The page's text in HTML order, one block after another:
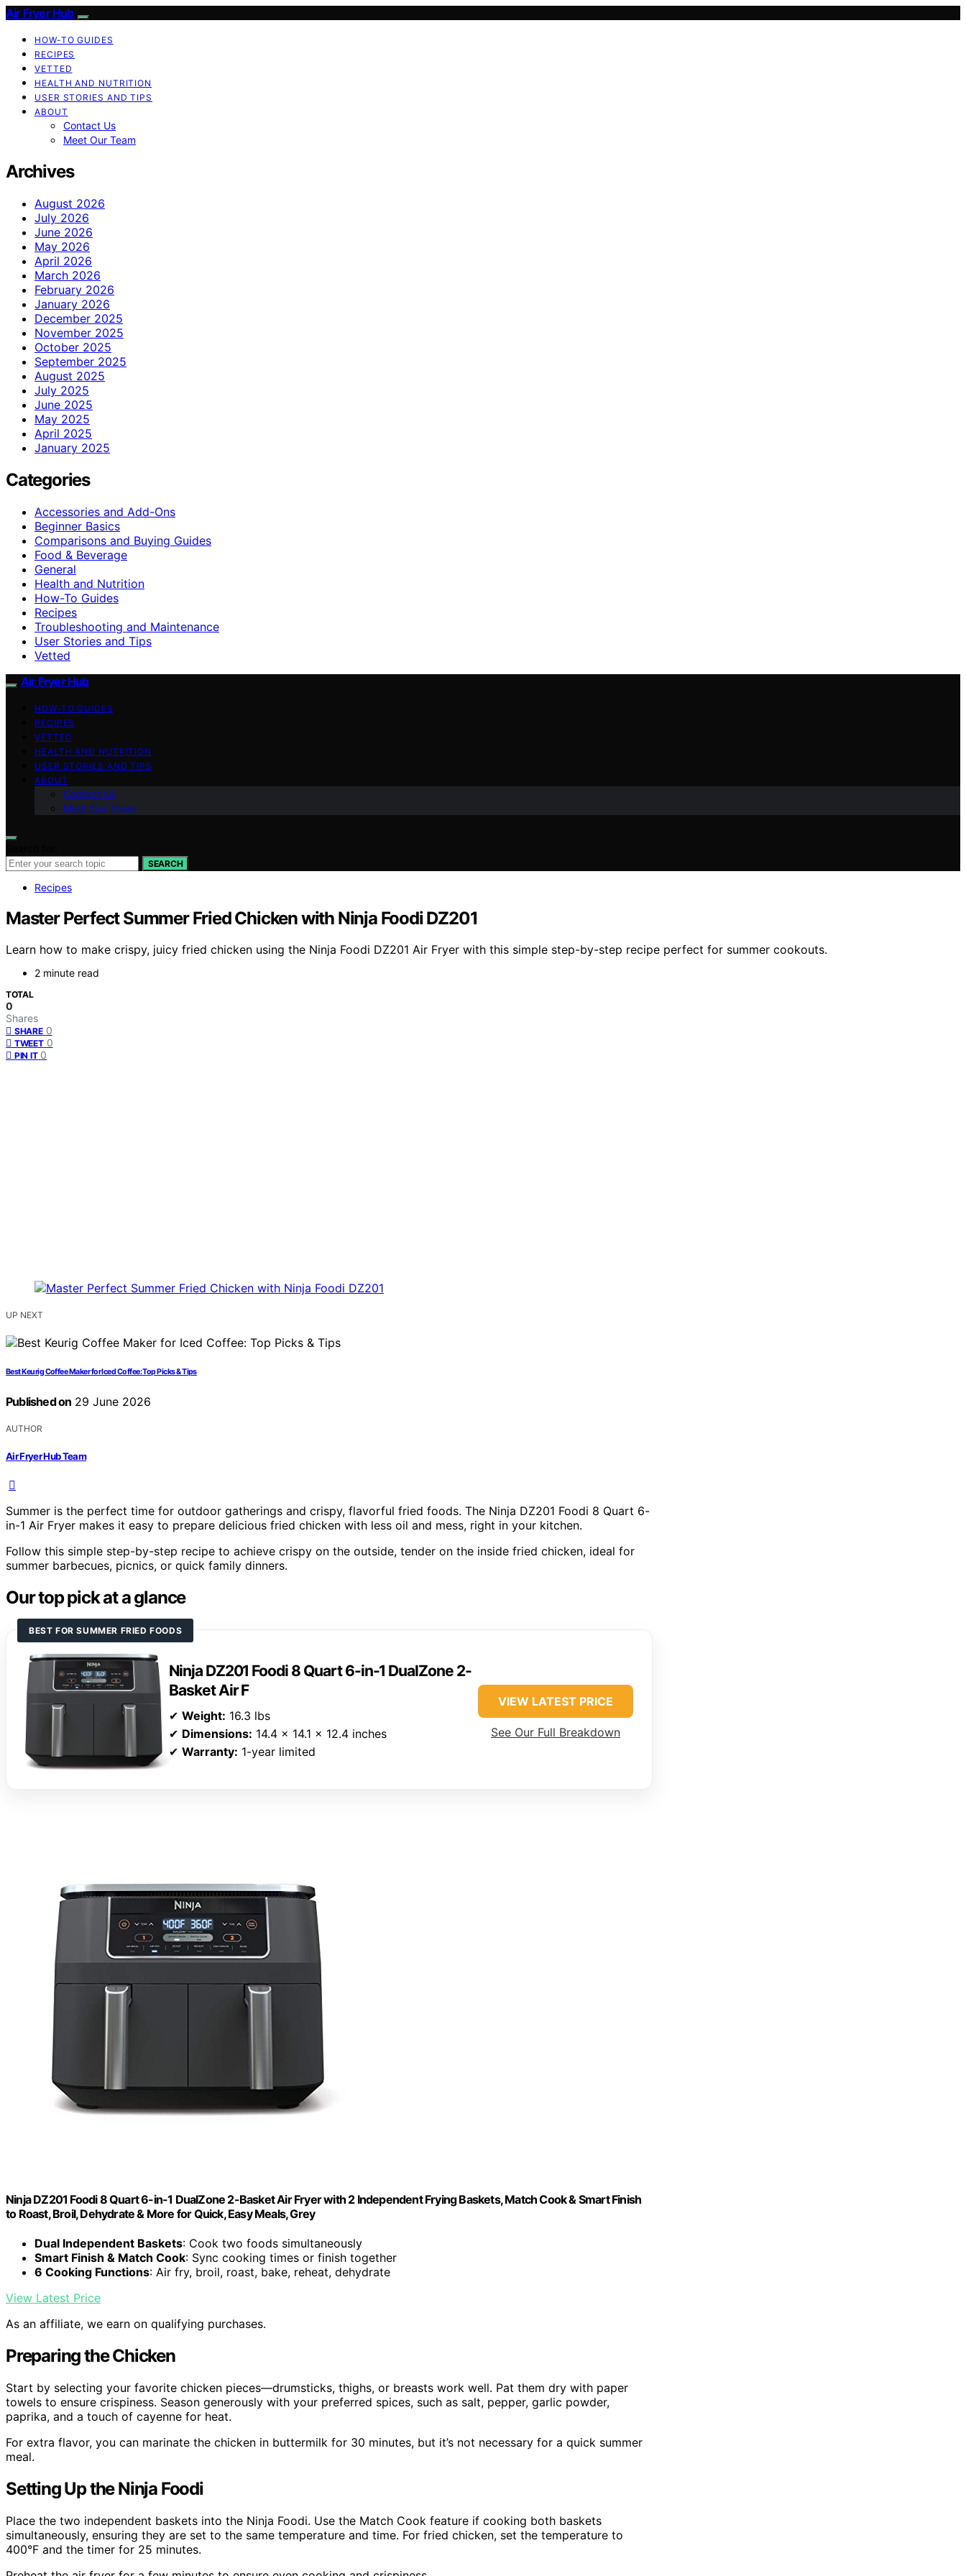
Air Fryer Hub
HOW-TO GUIDES
RECIPES
VETTED
HEALTH AND NUTRITION
USER STORIES AND TIPS
ABOUT
Contact Us
Meet Our Team
Archives
August 2026
July 2026
June 2026
May 2026
April 2026
March 2026
February 2026
January 2026
December 2025
November 2025
October 2025
September 2025
August 2025
July 2025
June 2025
May 2025
April 2025
January 2025
Categories
Accessories and Add-Ons
Beginner Basics
Comparisons and Buying Guides
Food & Beverage
General
Health and Nutrition
How-To Guides
Recipes
Troubleshooting and Maintenance
User Stories and Tips
Vetted
Air Fryer Hub
HOW-TO GUIDES
RECIPES
VETTED
HEALTH AND NUTRITION
USER STORIES AND TIPS
ABOUT
Contact Us
Meet Our Team
SEARCH
Recipes
Master Perfect Summer Fried Chicken with Ninja Foodi DZ201
Learn how to make crispy, juicy fried chicken using the Ninja Foodi DZ201 Air Fryer with this simple step-by-step recipe perfect for summer cookouts.
2 minute read
TOTAL
0
Shares
SHARE 0
TWEET 0
PIN IT 0
UP NEXT
Best Keurig Coffee Maker for Iced Coffee: Top Picks & Tips
Published on 29 June 2026
AUTHOR
Air Fryer Hub Team
Summer is the perfect time for outdoor gatherings and crispy, flavorful fried foods. The Ninja DZ201 Foodi 8 Quart 6-
in-1 Air Fryer makes it easy to prepare delicious fried chicken with less oil and mess, right in your kitchen.
Follow this simple step-by-step recipe to achieve crispy on the outside, tender on the inside fried chicken, ideal for
summer barbecues, picnics, or quick family dinners.
Our top pick at a glance
BEST FOR SUMMER FRIED FOODS
Ninja DZ201 Foodi 8 Quart 6-in-1 DualZone 2-
Basket Air F
✔ Weight: 16.3 lbs
✔ Dimensions: 14.4 x 14.1 x 12.4 inches
✔ Warranty: 1-year limited
VIEW LATEST PRICE
See Our Full Breakdown
Ninja DZ201 Foodi 8 Quart 6-in-1 DualZone 2-Basket Air Fryer with 2 Independent Frying Baskets, Match Cook & Smart Finish
to Roast, Broil, Dehydrate & More for Quick, Easy Meals, Grey
Dual Independent Baskets: Cook two foods simultaneously
Smart Finish & Match Cook: Sync cooking times or finish together
6 Cooking Functions: Air fry, broil, roast, bake, reheat, dehydrate
View Latest Price
As an affiliate, we earn on qualifying purchases.
Preparing the Chicken
Start by selecting your favorite chicken pieces—drumsticks, thighs, or breasts work well. Pat them dry with paper
towels to ensure crispiness. Season generously with your preferred spices, such as salt, pepper, garlic powder,
paprika, and a touch of cayenne for heat.
For extra flavor, you can marinate the chicken in buttermilk for 30 minutes, but it’s not necessary for a quick summer
meal.
Setting Up the Ninja Foodi
Place the two independent baskets into the Ninja Foodi. Use the Match Cook feature if cooking both baskets
simultaneously, ensuring they are set to the same temperature and time. For fried chicken, set the temperature to
400°F and the timer for 25 minutes.